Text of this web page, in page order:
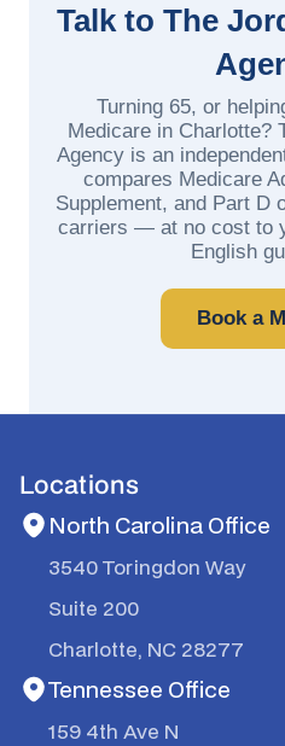
Talk to The
Turning 65, or
Medicare in Charlotte?
Agency is an
compares Medicare
Supplement, and Part D
carriers — at no cost to
English
Book a
Locations
North Carolina Office
3540 Toringdon Way
Suite 200
Charlotte, NC 28277
Tennessee Office
159 4th Ave N